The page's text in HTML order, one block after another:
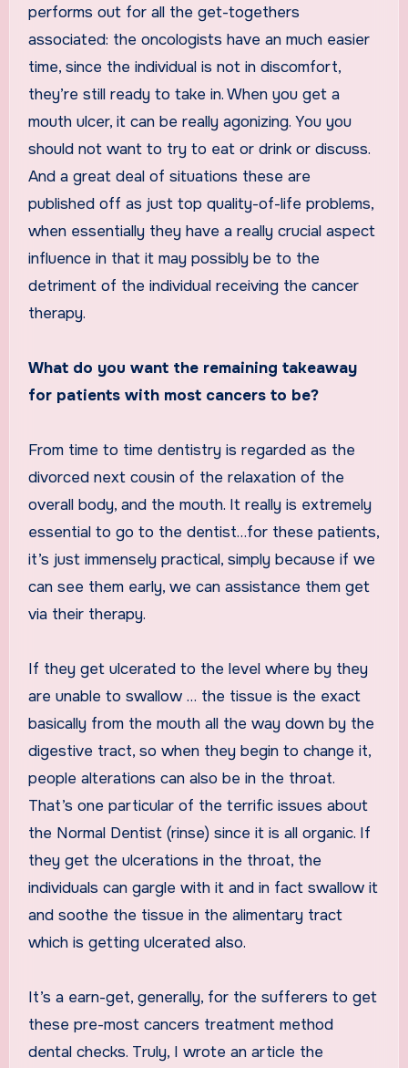
performs out for all the get-togethers
associated: the oncologists have an much easier
time, since the individual is not in discomfort,
they’re still ready to take in. When you get a
mouth ulcer, it can be really agonizing. You you
should not want to try to eat or drink or discuss.
And a great deal of situations these are
published off as just top quality-of-life problems,
when essentially they have a really crucial aspect
influence in that it may possibly be to the
detriment of the individual receiving the cancer
therapy.
What do you want the remaining takeaway
for patients with most cancers to be?
From time to time dentistry is regarded as the
divorced next cousin of the relaxation of the
overall body, and the mouth. It really is extremely
essential to go to the dentist…for these patients,
it’s just immensely practical, simply because if we
can see them early, we can assistance them get
via their therapy.
If they get ulcerated to the level where by they
are unable to swallow … the tissue is the exact
basically from the mouth all the way down by the
digestive tract, so when they begin to change it,
people alterations can also be in the throat.
That’s one particular of the terrific issues about
the Normal Dentist (rinse) since it is all organic. If
they get the ulcerations in the throat, the
individuals can gargle with it and in fact swallow it
and soothe the tissue in the alimentary tract
which is getting ulcerated also.
It’s a earn-get, generally, for the sufferers to get
these pre-most cancers treatment method
dental checks. Truly, I wrote an article the